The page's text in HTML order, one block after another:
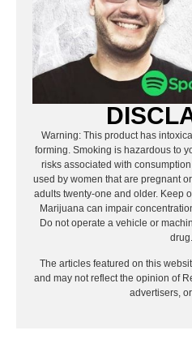
Warning: This product has
forming. Smoking is hazardous to
risks associated with
used by women that are pregnant
adults twenty-one and older. Keep
Marijuana can impair
Do not operate a vehicle or
drug.
The articles featured on this
and may not reflect the opinion of
advertisers,